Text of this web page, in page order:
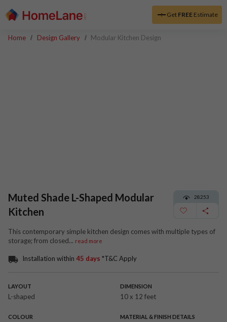
Get FREEEstimate
Home Design Gallery Modular Kitchen Design
Muted Shade L-Shaped Modular
Kitchen
28253
This contemporary simple kitchen design comes with multiple types of
storage; from closed... read more
Installation within 45 days *T&C Apply
LAYOUT
L-shaped
DIMENSION
10 x 12 feet
COLOUR MATERIAL & FINISH DETAILS